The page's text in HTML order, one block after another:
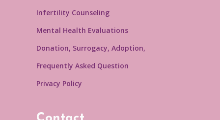
Infertility Counseling
Mental Health Evaluations
Donation, Surrogacy, Adoption,
Frequently Asked Question
Privacy Policy